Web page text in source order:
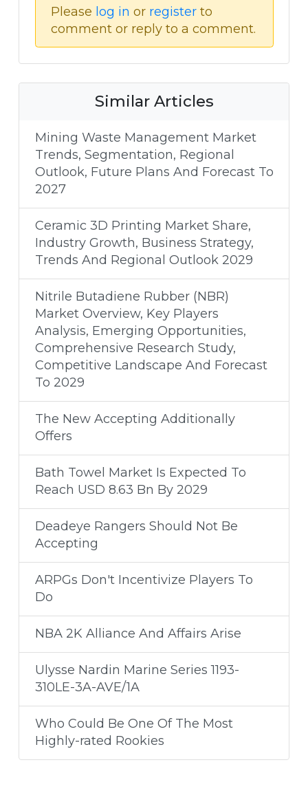
Please log in or register to
comment or reply to a comment.
Similar Articles
Mining Waste Management Market
Trends, Segmentation, Regional
Outlook, Future Plans And Forecast To
2027
Ceramic 3D Printing Market Share,
Industry Growth, Business Strategy,
Trends And Regional Outlook 2029
Nitrile Butadiene Rubber (NBR)
Market Overview, Key Players
Analysis, Emerging Opportunities,
Comprehensive Research Study,
Competitive Landscape And Forecast
To 2029
The New Accepting Additionally
Offers
Bath Towel Market Is Expected To
Reach USD 8.63 Bn By 2029
Deadeye Rangers Should Not Be
Accepting
ARPGs Don't Incentivize Players To
Do
NBA 2K Alliance And Affairs Arise
Ulysse Nardin Marine Series 1193-
310LE-3A-AVE/1A
Who Could Be One Of The Most
Highly-rated Rookies